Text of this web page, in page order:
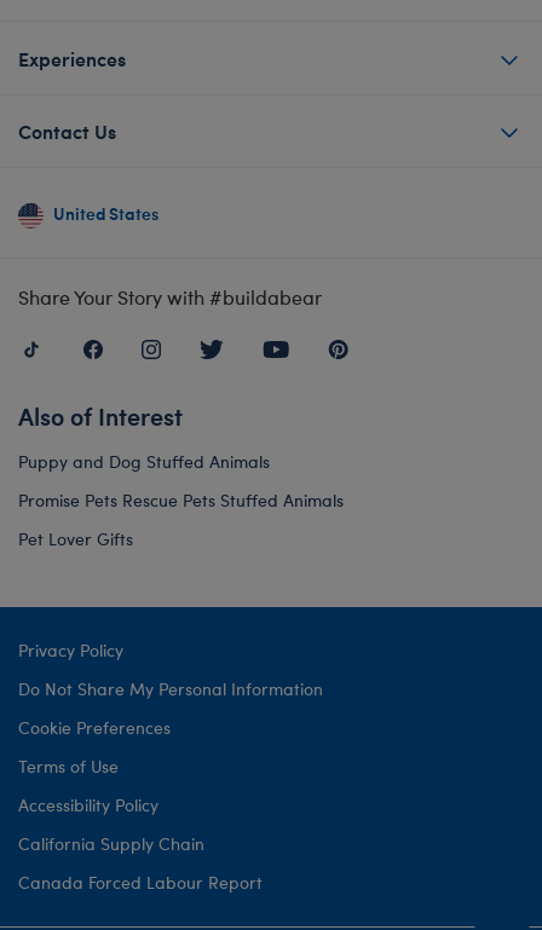
Experiences
Contact Us
United States
Share Your Story with #buildabear
Also of Interest
Puppy and Dog Stuffed Animals
Promise Pets Rescue Pets Stuffed Animals
Pet Lover Gifts
Privacy Policy
Do Not Share My Personal Information
Cookie Preferences
Terms of Use
Accessibility Policy
California Supply Chain
Canada Forced Labour Report